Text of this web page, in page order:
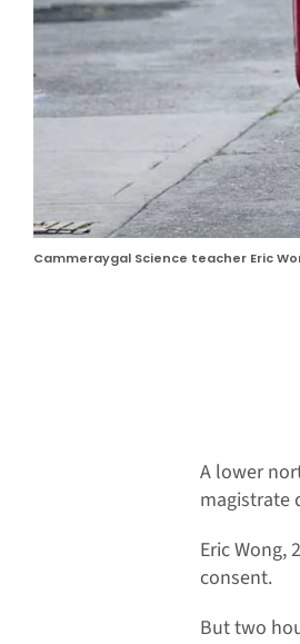
Cammeraygal Science teacher Eric
A lower
magistrate
Eric Wong,
consent.
But two